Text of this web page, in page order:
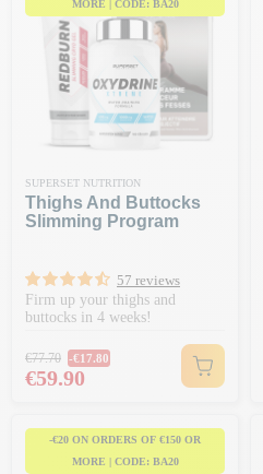
MORE | CODE: BA20
SUPERSET NUTRITION
Thighs And Buttocks
Slimming Program
57 reviews
Firm up your thighs and
buttocks in 4 weeks!
Regular price
€77.70 -€17.80
Price
€59.90
-€20 ON ORDERS OF €150 OR
MORE | CODE: BA20